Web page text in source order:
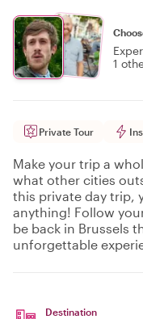
1
Private Tour
Make your trip a
what other cities
this private day trip,
anything! Follow
be back in Brussels
unforgettable
Destination